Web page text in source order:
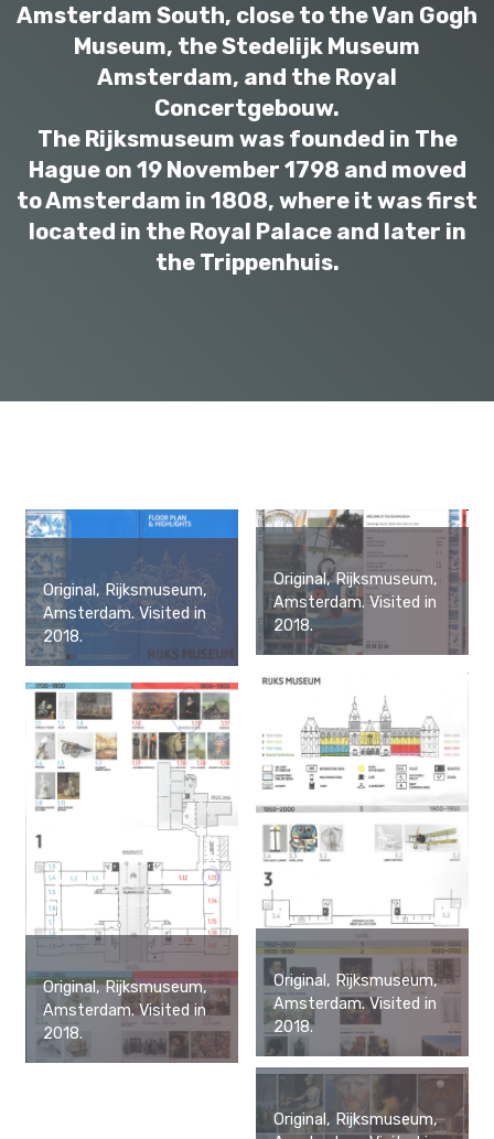
Amsterdam South, close to the Van Gogh
Museum, the Stedelijk Museum
Amsterdam, and the Royal
Concertgebouw.
The Rijksmuseum was founded in The
Hague on 19 November 1798 and moved
to Amsterdam in 1808, where it was first
located in the Royal Palace and later in
the Trippenhuis.
Original, Rijksmuseum,
Amsterdam. Visited in
2018.
Original, Rijksmuseum,
Amsterdam. Visited in
2018.
Original, Rijksmuseum,
Amsterdam. Visited in
2018.
Original, Rijksmuseum,
Amsterdam. Visited in
2018.
Original, Rijksmuseum,